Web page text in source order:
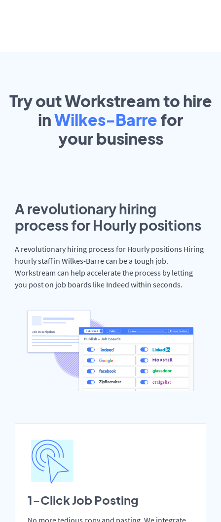
Try out Workstream to hire
inWilkes-Barre for
yourbusiness
A revolutionary hiring
process for Hourly positions
A revolutionary hiring process for Hourly positions Hiring
hourly staff in Wilkes-Barre can be a tough job.
Workstream can help accelerate the process by letting
you post on job boards like Indeed within seconds.
1-Click Job Posting
No more tedious copy and pasting. We integrate